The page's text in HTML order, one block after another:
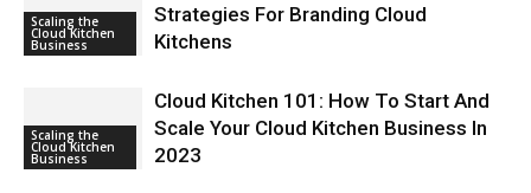
Scaling the
Cloud Kitchen
Business
Strategies For Branding Cloud
Kitchens
Scaling the
Cloud Kitchen
Business
Cloud Kitchen 101: How To Start And
Scale Your Cloud Kitchen Business In
2023